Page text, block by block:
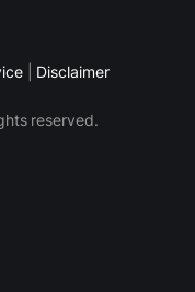
Disclaimer
reserved.